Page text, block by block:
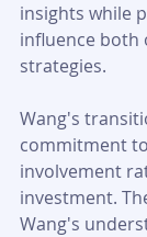
insights while
influence both
strategies.
Wang's
commitment
involvement
investment.
Wang's